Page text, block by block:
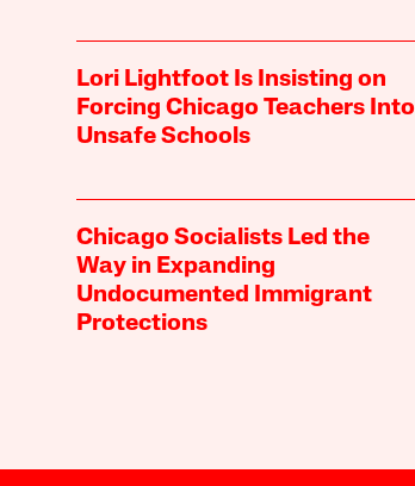
Lori Lightfoot Is Insisting on
Forcing Chicago Teachers Into
Unsafe Schools
Chicago Socialists Led the
Way in Expanding
Undocumented Immigrant
Protections